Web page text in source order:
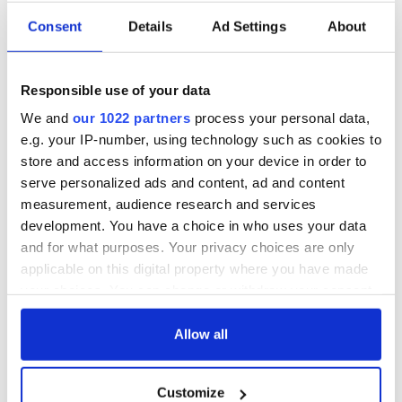
Consent Details Ad Settings About
Responsible use of your data
We and our 1022 partners process your personal data,
e.g. your IP-number, using technology such as cookies to
store and access information on your device in order to
serve personalized ads and content, ad and content
measurement, audience research and services
development. You have a choice in who uses your data
and for what purposes. Your privacy choices are only
applicable on this digital property where you have made
any time from the Cookie Declaration or by clicking on
Allow all
Customize
tirelessly to scrape away the brogue and bring Cyndi’s very
distinct voice to life!” tweeted Lynch, who seems poised for
Special shout out to@courtney_ly
tirelessly to scrape away the brogue and bring Cyndis
very distinct voice to life! https://t.co/Dfg5oogxKr
— The Man (@BeckyLynchWWE)November 5, 2022
*This column first appeared in the November 9 edition of the
weekly Irish Voice newspaper, sister publication to IrishCentral.
RELATED: TV & Streaming
READ NEXT